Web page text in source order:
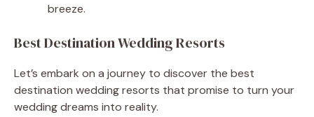
breeze.
Best Destination Wedding Resorts
Let’s embark on a journey to discover the best
destination wedding resorts that promise to turn your
wedding dreams into reality.